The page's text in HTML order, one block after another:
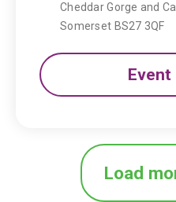
Cheddar Gorge and
Somerset BS27 3QF
Event
Load